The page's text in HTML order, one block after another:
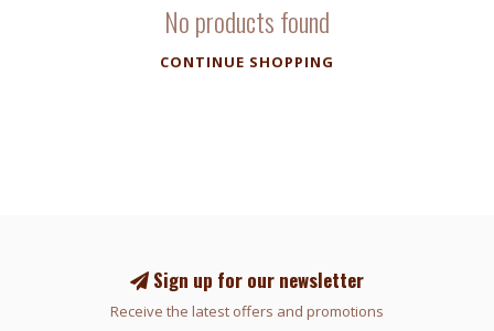
No products found
CONTINUE SHOPPING
Sign up for our newsletter
Receive the latest offers and promotions